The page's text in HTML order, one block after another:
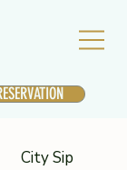
City Sip